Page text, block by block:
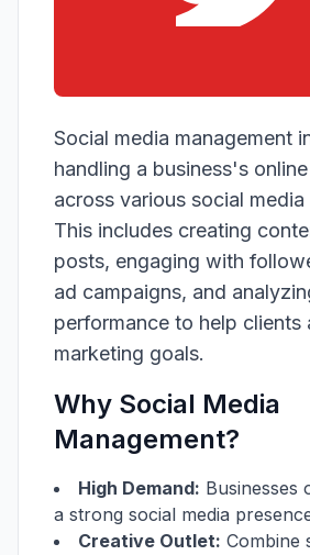
Social media management
handling a business's
across various social
This includes creating
posts, engaging with
ad campaigns, and
performance to help clients
marketing goals.
Why Social Media
Management?
High Demand: Businesses
a strong social media
Creative Outlet: Combine